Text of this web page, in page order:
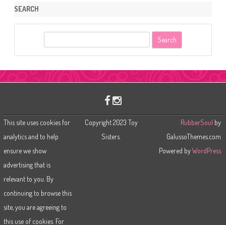
SEARCH
r
This site uses cookies for
analytics and to help
ensure we show
advertising that is
relevant to you. By
continuing to browse this
site, you are agreeing to
this use of cookies. For
Copyright 2023 Toy
Sisters.
RubberSoul by
GalussoThemes.com
Powered byWordPress